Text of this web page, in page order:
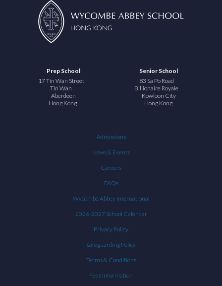
Prep School
17 Tin Wan Street
Tin Wan
Aberdeen
Hong Kong
Senior School
83 Sa Po Road
Billionaire Royale
Kowloon City
Hong Kong
Admissions
News & Events
Careers
FAQs
Wycombe Abbey International
2026-2027 School Calendar
Privacy Policy
Safeguarding Policy
Terms & Conditions
Fees Information